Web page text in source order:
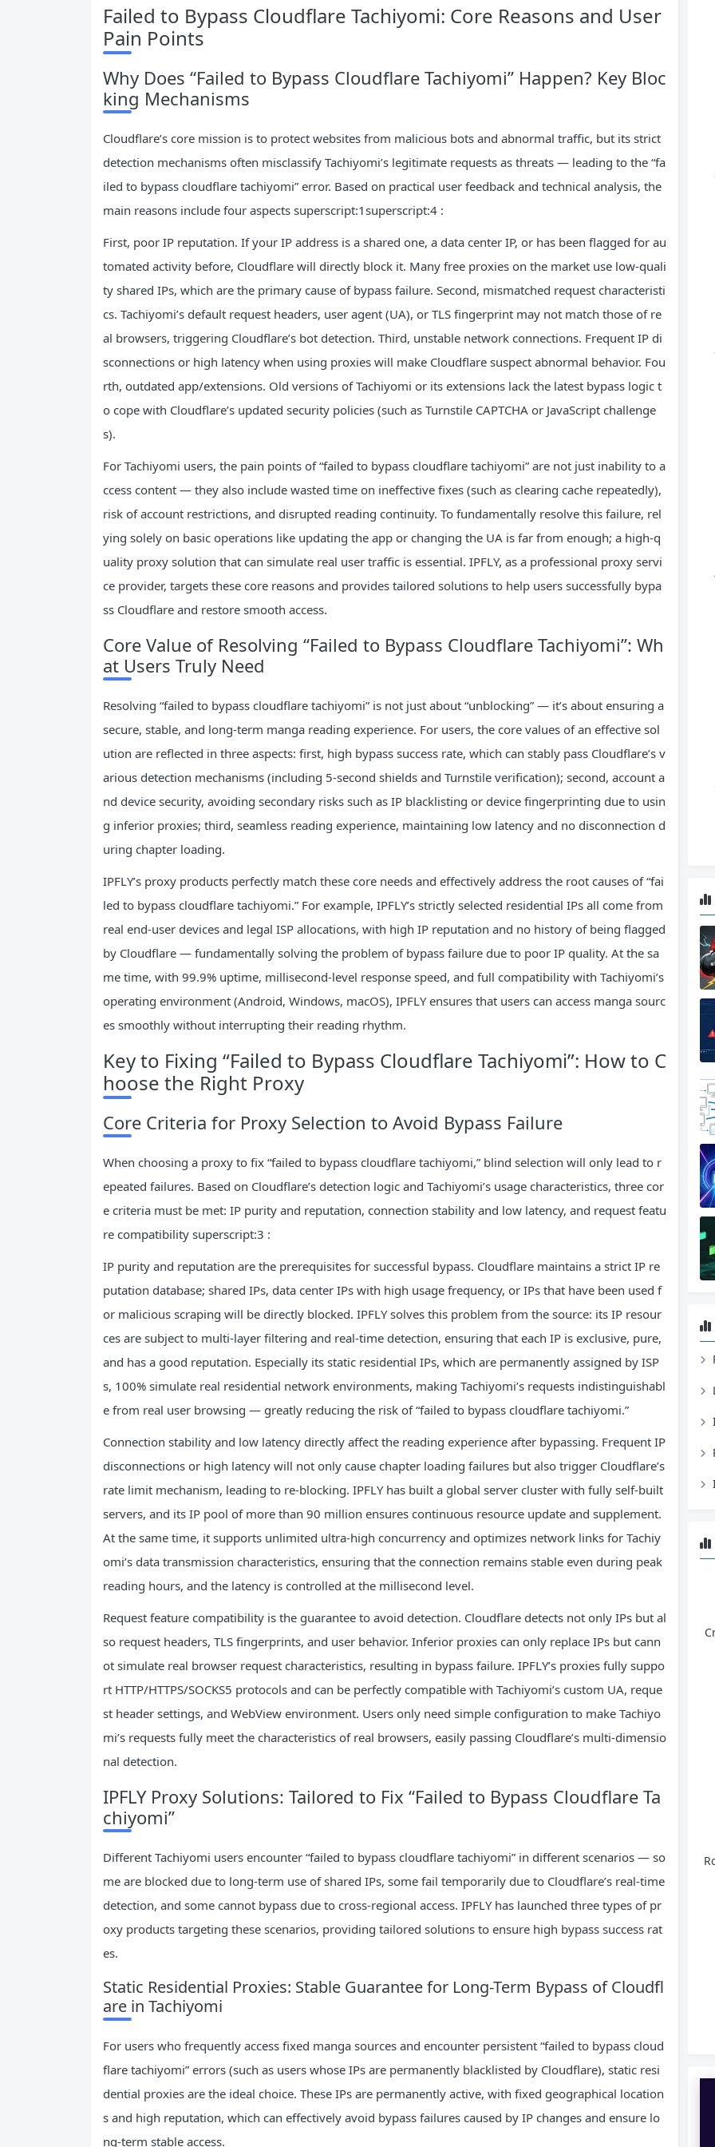
Failed to Bypass Cloudflare Tachiyomi: Core Reasons and User
Pain Points
Why Does “Failed to Bypass Cloudflare Tachiyomi” Happen? Key Bloc
king Mechanisms
Cloudflare’s core mission is to protect websites from malicious bots and abnormal traffic, but its strict
detection mechanisms often misclassify Tachiyomi’s legitimate requests as threats — leading to the “fa
iled to bypass cloudflare tachiyomi” error. Based on practical user feedback and technical analysis, the
main reasons include four aspects superscript:1superscript:4 :
First, poor IP reputation. If your IP address is a shared one, a data center IP, or has been flagged for au
tomated activity before, Cloudflare will directly block it. Many free proxies on the market use low-quali
ty shared IPs, which are the primary cause of bypass failure. Second, mismatched request characteristi
cs. Tachiyomi’s default request headers, user agent (UA), or TLS fingerprint may not match those of re
al browsers, triggering Cloudflare’s bot detection. Third, unstable network connections. Frequent IP di
sconnections or high latency when using proxies will make Cloudflare suspect abnormal behavior. Fou
rth, outdated app/extensions. Old versions of Tachiyomi or its extensions lack the latest bypass logic t
o cope with Cloudflare’s updated security policies (such as Turnstile CAPTCHA or JavaScript challenge
s).
For Tachiyomi users, the pain points of “failed to bypass cloudflare tachiyomi” are not just inability to a
ccess content — they also include wasted time on ineffective fixes (such as clearing cache repeatedly),
risk of account restrictions, and disrupted reading continuity. To fundamentally resolve this failure, rel
ying solely on basic operations like updating the app or changing the UA is far from enough; a high-q
uality proxy solution that can simulate real user traffic is essential. IPFLY, as a professional proxy servi
ce provider, targets these core reasons and provides tailored solutions to help users successfully bypa
ss Cloudflare and restore smooth access.
Core Value of Resolving “Failed to Bypass Cloudflare Tachiyomi”: Wh
at Users Truly Need
Resolving “failed to bypass cloudflare tachiyomi” is not just about “unblocking” — it’s about ensuring a
secure, stable, and long-term manga reading experience. For users, the core values of an effective sol
ution are reflected in three aspects: first, high bypass success rate, which can stably pass Cloudflare’s v
arious detection mechanisms (including 5-second shields and Turnstile verification); second, account a
nd device security, avoiding secondary risks such as IP blacklisting or device fingerprinting due to usin
g inferior proxies; third, seamless reading experience, maintaining low latency and no disconnection d
uring chapter loading.
IPFLY’s proxy products perfectly match these core needs and effectively address the root causes of “fai
led to bypass cloudflare tachiyomi.” For example, IPFLY’s strictly selected residential IPs all come from
real end-user devices and legal ISP allocations, with high IP reputation and no history of being flagged
by Cloudflare — fundamentally solving the problem of bypass failure due to poor IP quality. At the sa
me time, with 99.9% uptime, millisecond-level response speed, and full compatibility with Tachiyomi’s
operating environment (Android, Windows, macOS), IPFLY ensures that users can access manga sourc
es smoothly without interrupting their reading rhythm.
Key to Fixing “Failed to Bypass Cloudflare Tachiyomi”: How to C
hoose the Right Proxy
Core Criteria for Proxy Selection to Avoid Bypass Failure
When choosing a proxy to fix “failed to bypass cloudflare tachiyomi,” blind selection will only lead to r
epeated failures. Based on Cloudflare’s detection logic and Tachiyomi’s usage characteristics, three cor
e criteria must be met: IP purity and reputation, connection stability and low latency, and request featu
re compatibility superscript:3 :
IP purity and reputation are the prerequisites for successful bypass. Cloudflare maintains a strict IP re
putation database; shared IPs, data center IPs with high usage frequency, or IPs that have been used f
or malicious scraping will be directly blocked. IPFLY solves this problem from the source: its IP resour
ces are subject to multi-layer filtering and real-time detection, ensuring that each IP is exclusive, pure,
and has a good reputation. Especially its static residential IPs, which are permanently assigned by ISP
s, 100% simulate real residential network environments, making Tachiyomi’s requests indistinguishabl
e from real user browsing — greatly reducing the risk of “failed to bypass cloudflare tachiyomi.”
Connection stability and low latency directly affect the reading experience after bypassing. Frequent IP
disconnections or high latency will not only cause chapter loading failures but also trigger Cloudflare’s
rate limit mechanism, leading to re-blocking. IPFLY has built a global server cluster with fully self-built
servers, and its IP pool of more than 90 million ensures continuous resource update and supplement.
At the same time, it supports unlimited ultra-high concurrency and optimizes network links for Tachiy
omi’s data transmission characteristics, ensuring that the connection remains stable even during peak
reading hours, and the latency is controlled at the millisecond level.
Request feature compatibility is the guarantee to avoid detection. Cloudflare detects not only IPs but al
so request headers, TLS fingerprints, and user behavior. Inferior proxies can only replace IPs but cann
ot simulate real browser request characteristics, resulting in bypass failure. IPFLY’s proxies fully suppo
rt HTTP/HTTPS/SOCKS5 protocols and can be perfectly compatible with Tachiyomi’s custom UA, reque
st header settings, and WebView environment. Users only need simple configuration to make Tachiyo
mi’s requests fully meet the characteristics of real browsers, easily passing Cloudflare’s multi-dimensio
nal detection.
IPFLY Proxy Solutions: Tailored to Fix “Failed to Bypass Cloudflare Ta
chiyomi”
Different Tachiyomi users encounter “failed to bypass cloudflare tachiyomi” in different scenarios — so
me are blocked due to long-term use of shared IPs, some fail temporarily due to Cloudflare’s real-time
detection, and some cannot bypass due to cross-regional access. IPFLY has launched three types of pr
oxy products targeting these scenarios, providing tailored solutions to ensure high bypass success rat
es.
Static Residential Proxies: Stable Guarantee for Long-Term Bypass of Cloudfl
are in Tachiyomi
For users who frequently access fixed manga sources and encounter persistent “failed to bypass cloud
flare tachiyomi” errors (such as users whose IPs are permanently blacklisted by Cloudflare), static resi
dential proxies are the ideal choice. These IPs are permanently active, with fixed geographical location
s and high reputation, which can effectively avoid bypass failures caused by IP changes and ensure lo
ng-term stable access.